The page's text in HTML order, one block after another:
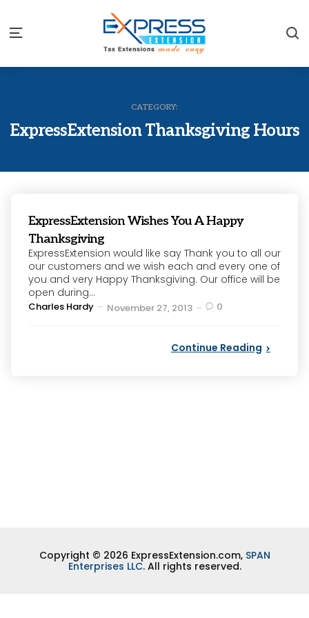
Menu
CATEGORY:
ExpressExtension Thanksgiving Hours
ExpressExtension Wishes You A Happy
Thanksgiving
ExpressExtension would like say Thank you to all our
our customers and we wish each and every one of
you and very Happy Thanksgiving. Our office will be
open during...
Posted
Charles Hardy November 27, 2013 0
Continue Reading
Copyright © 2026 ExpressExtension.com, SPAN
Enterprises LLC. All rights reserved.